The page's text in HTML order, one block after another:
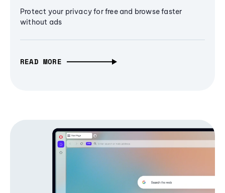
Protect your privacy for free and browse faster
without ads
READ MORE